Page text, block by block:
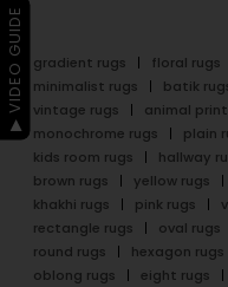
gradient rugs floral rugs
minimalist rugs
batik
vintage rugs
animal
monochrome rugs
plain
kids room rugs
hallway
brown rugs
yellow rugs
khakhi rugs
pink rugs
rectangle rugs
oval rugs
round rugs
hexagon rugs
oblong rugs
eight rugs
▶ VIDEO GUIDE